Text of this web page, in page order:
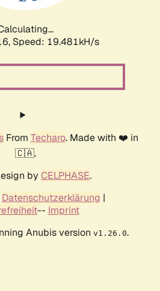
Speed: 19.481kH/s
From Techaro. Made with ❤️ in
🇨🇦.
by CELPHASE.
Datenschutzerklärung |
-- Imprint
Anubis version v1.26.0.